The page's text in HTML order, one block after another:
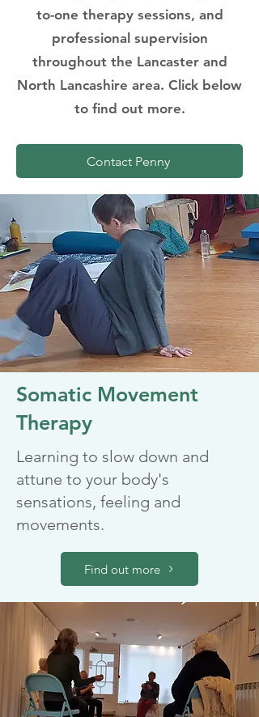
to-one therapy sessions, and
professional supervision
throughout the Lancaster and
North Lancashire area. Click below
to find out more.
Contact Penny
Somatic Movement
Therapy
Learning to slow down and
attune to your body's
sensations, feeling and
movements.
Find out more